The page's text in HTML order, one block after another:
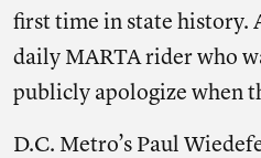
first time in state history.
daily MARTA rider who
publicly apologize when
D.C. Metro’s Paul